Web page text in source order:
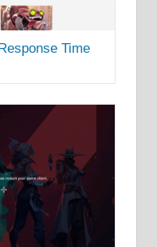
Time